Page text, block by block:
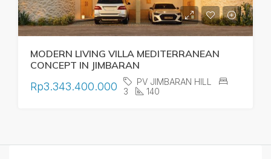
MODERN LIVING VILLA MEDITERRANEAN
CONCEPT IN JIMBARAN
Rp3.343.400.000
PV JIMBARAN HILL
3
140